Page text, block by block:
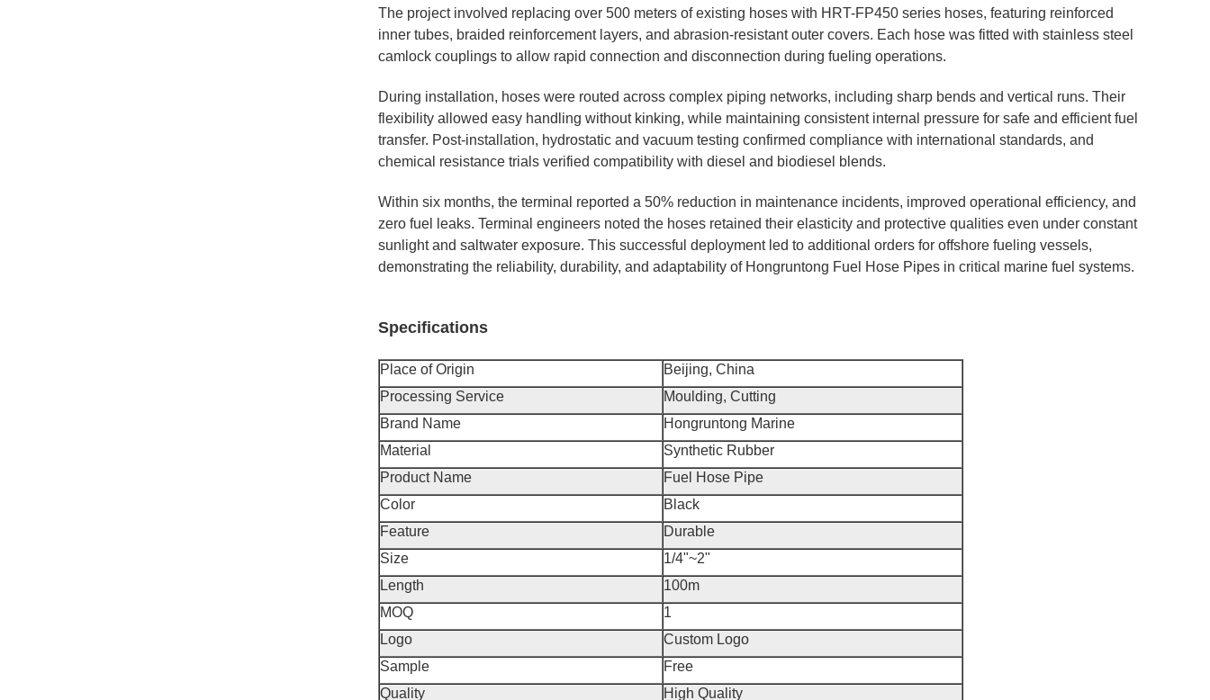
The project involved replacing over 500 meters of existing hoses with HRT-FP450 series hoses, featuring reinforced
inner tubes, braided reinforcement layers, and abrasion-resistant outer covers. Each hose was fitted with stainless steel
camlock couplings to allow rapid connection and disconnection during fueling operations.
During installation, hoses were routed across complex piping networks, including sharp bends and vertical runs. Their
flexibility allowed easy handling without kinking, while maintaining consistent internal pressure for safe and efficient fuel
transfer. Post-installation, hydrostatic and vacuum testing confirmed compliance with international standards, and
chemical resistance trials verified compatibility with diesel and biodiesel blends.
Within six months, the terminal reported a 50% reduction in maintenance incidents, improved operational efficiency, and
zero fuel leaks. Terminal engineers noted the hoses retained their elasticity and protective qualities even under constant
sunlight and saltwater exposure. This successful deployment led to additional orders for offshore fueling vessels,
demonstrating the reliability, durability, and adaptability of Hongruntong Fuel Hose Pipes in critical marine fuel systems.
Specifications
Place of Origin
Beijing, China
Processing Service
Moulding, Cutting
Brand Name
Hongruntong Marine
Material
Synthetic Rubber
Product Name
Fuel Hose Pipe
Color
Black
Feature
Durable
Size
1/4"~2"
Length
100m
MOQ
1
Logo
Custom Logo
Sample
Free
Quality
High Quality